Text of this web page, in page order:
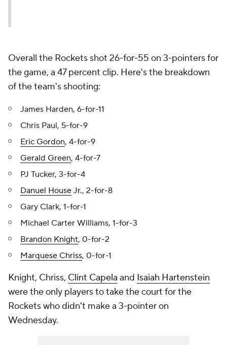
Overall the Rockets shot 26-for-55 on 3-pointers for
the game, a 47 percent clip. Here's the breakdown
of the team's shooting:
James Harden, 6-for-11
Chris Paul, 5-for-9
Eric Gordon, 4-for-9
Gerald Green, 4-for-7
PJ Tucker, 3-for-4
Danuel House Jr., 2-for-8
Gary Clark, 1-for-1
Michael Carter Williams, 1-for-3
Brandon Knight, 0-for-2
Marquese Chriss, 0-for-1
Knight, Chriss, Clint Capela and Isaiah Hartenstein
were the only players to take the court for the
Rockets who didn't make a 3-pointer on
Wednesday.